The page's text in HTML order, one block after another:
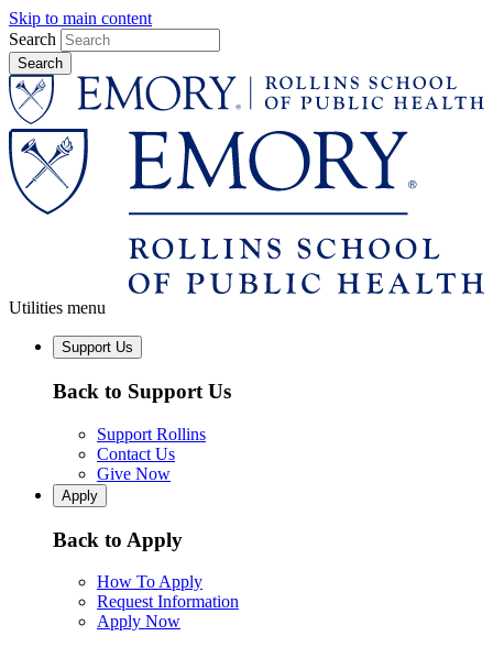
Skip to main content
Search
Utilities menu
Support Us
Back to Support Us
Support Rollins
Contact Us
Give Now
Apply
Back to Apply
How To Apply
Request Information
Apply Now